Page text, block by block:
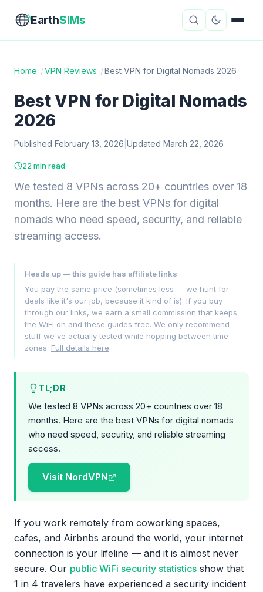
EarthSIMs
Travel Insurance
Digital Nomad Tools Starlink
AboutContact
Home /VPN Reviews /Best VPN for Digital Nomads 2026
Best VPN for Digital Nomads
2026
Published February 13, 2026 Updated March 22, 2026
22 min read
We tested 8 VPNs across 20+ countries over 18
months. Here are the best VPNs for digital
nomads who need speed, security, and reliable
streaming access.
Heads up — this guide has affiliate links
You pay the same price (sometimes less — we hunt for
deals like it's our job, because it kind of is). If you buy
through our links, we earn a small commission that keeps
the WiFi on and these guides free. We only recommend
stuff we've actually tested while hopping between time
zones. Full details here.
TL;DR
We tested 8 VPNs across 20+ countries over 18
months. Here are the best VPNs for digital nomads
who need speed, security, and reliable streaming
access.
Visit NordVPN
If you work remotely from coworking spaces,
cafes, and Airbnbs around the world, your internet
connection is your lifeline — and it is almost never
secure. Our public WiFi security statistics show that
1 in 4 travelers have experienced a security incident